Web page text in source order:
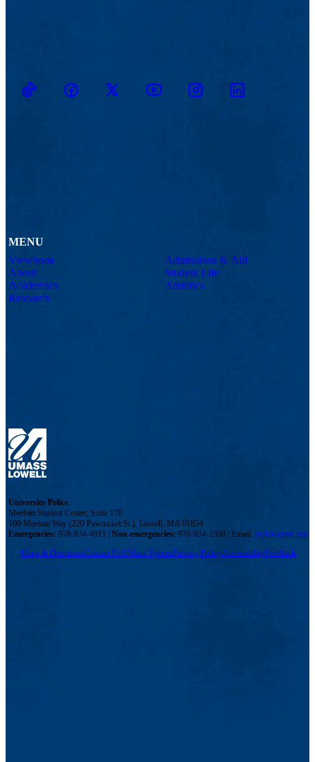
TikTokFacebookTwitter YoutubeInstagramLinkedin
MENU
Viewbook
About
Academics
Research
Admissions & Aid
Student Life
Athletics
University Police
Meehan Student Center, Suite 170
100 Meehan Way (220 Pawtucket St.), Lowell, MA 01854
Emergencies: 978-934-4911 | Non-emergencies: 978-934-2398 | Email: police@uml.edu
Maps & DirectionsContact UsUMass SystemPrivacy PolicyAccessibilityFeedback